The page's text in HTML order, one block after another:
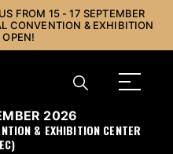
FROM 15 - 17 SEPTEMBER
CONVENTION & EXHIBITION
2026
& EXHIBITION CENTER